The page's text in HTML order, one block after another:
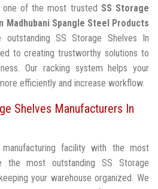
one of the most trusted SS Storage
Madhubani Spangle Steel Products
SS Storage Shelves In
to creating trustworthy solutions to
Our racking system helps your
efficiently and increase workflow.
Shelves Manufacturers In
facility with the most
most outstanding SS Storage
your warehouse organized. We